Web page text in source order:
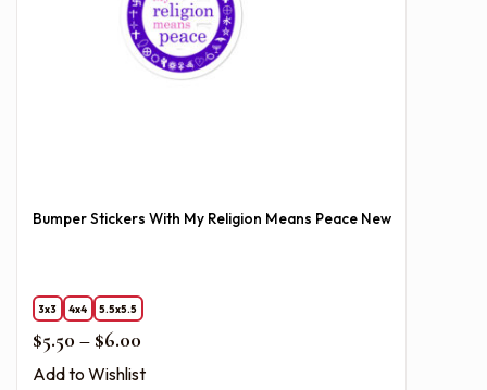
Bumper Stickers With My Religion Means Peace New
3x3 4x4 5.5x5.5
$5.50 – $6.00Price range: $5.50 through $6.00
Add to Wishlist